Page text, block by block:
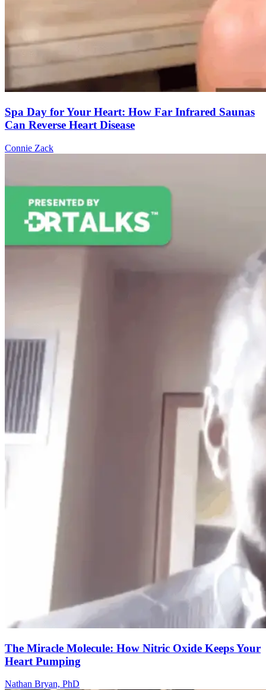
Spa Day for Your Heart: How Far Infrared Saunas
Can Reverse Heart Disease
Connie Zack
The Miracle Molecule: How Nitric Oxide Keeps Your
Heart Pumping
Nathan Bryan, PhD